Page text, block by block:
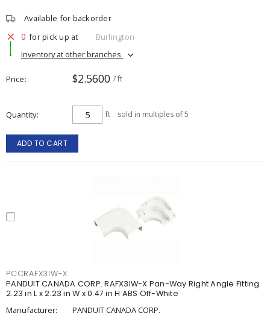
Available for backorder
0 for pick up at
Burlington
Inventory at other branches
Price $2.5600 / ft
Quantity ft sold in multiples of 5
ADD TO CART
PCCRAFX3IW-X
PANDUIT CANADA CORP. RAFX3IW-X Pan-Way Right Angle Fitting
2.23 in L x 2.23 in W x 0.47 in H ABS Off-White
Manufacturer:
PANDUIT CANADA CORP.